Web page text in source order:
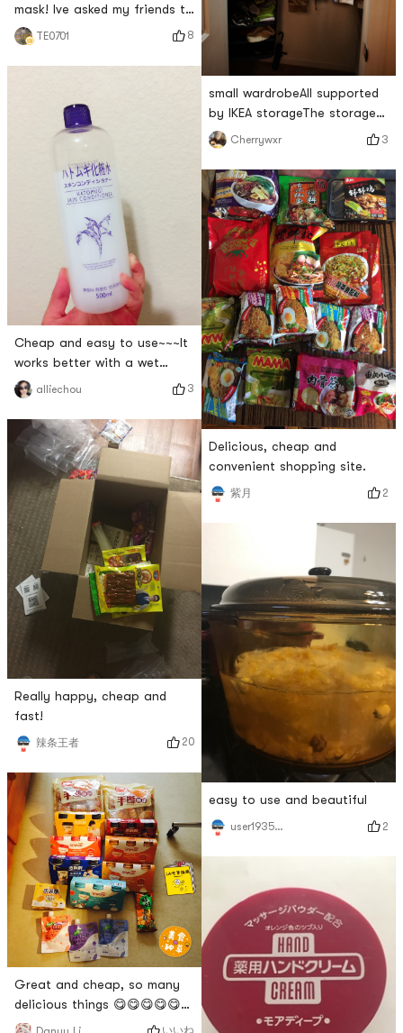
mask! Ive asked my friends to
buy it before! Now you can
buy as much as you want 😆
😆
TE0701 8
Cheap and easy to use~~~It
works better with a wet
compress 😍😍In summer, it
can be frozen in the
refrigerator to help reduce
redness
alliechou 3
Really happy, cheap and
fast!
辣条王者 20
Great and cheap, so many
delicious things 😋😋😋😋😋😋
😋😋😋😋😋😋😋😋
small wardrobeAll supported
by IKEA storageThe storage
box and the hanging one are
easy to use! And cheap!
Cherrywxr 3
Delicious, cheap and
convenient shopping site.
紫月 2
easy to use and beautiful
user1935248335 2